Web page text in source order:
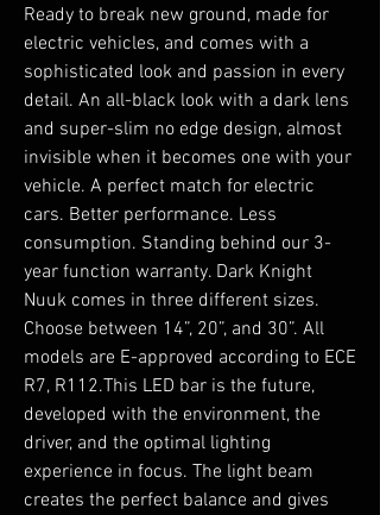
Ready to break new ground, made for
electric vehicles, and comes with a
sophisticated look and passion in every
detail. An all-black look with a dark lens
and super-slim no edge design, almost
invisible when it becomes one with your
vehicle. A perfect match for electric
cars. Better performance. Less
consumption. Standing behind our 3-
year function warranty. Dark Knight
Nuuk comes in three different sizes.
Choose between 14”, 20”, and 30”. All
models are E-approved according to ECE
R7, R112.This LED bar is the future,
developed with the environment, the
driver, and the optimal lighting
experience in focus. The light beam
creates the perfect balance and gives